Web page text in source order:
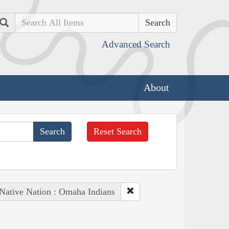
Search
Advanced Search
About
Reset Search
Nation : Omaha Indians